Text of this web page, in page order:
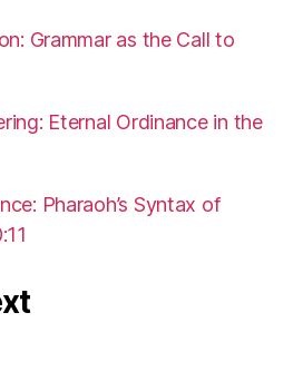
Grammar as the Call to
Eternal Ordinance in the
Pharaoh’s Syntax of